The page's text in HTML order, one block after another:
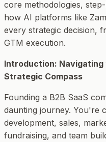
core methodologies,
how AI platforms like
every strategic decision,
GTM execution.
Introduction:
Strategic Compass
Founding a B2B SaaS
daunting journey. You're
development, sales,
fundraising, and team